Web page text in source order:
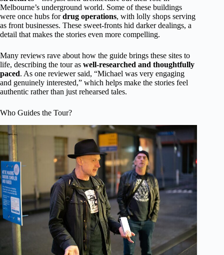
Melbourne’s underground world. Some of these buildings
were once hubs fordrug operations, with lolly shops serving
as front businesses. These sweet-fronts hid darker dealings, a
detail that makes the stories even more compelling.
Many reviews rave about how the guide brings these sites to
life, describing the tour as well-researched and thoughtfully
paced. As one reviewer said, “Michael was very engaging
and genuinely interested,” which helps make the stories feel
authentic rather than just rehearsed tales.
Who Guides the Tour?